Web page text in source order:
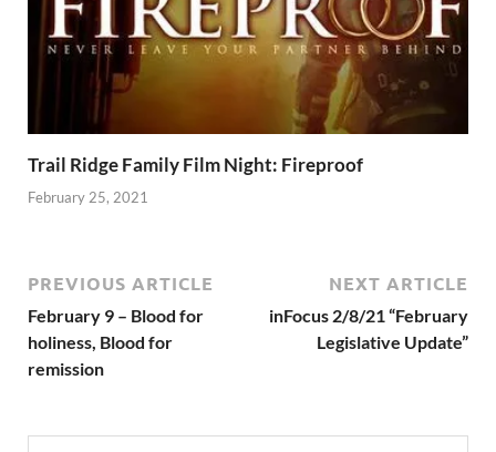
Trail Ridge Family Film Night: Fireproof
February 25, 2021
PREVIOUS ARTICLE
February 9 – Blood for
holiness, Blood for
remission
NEXT ARTICLE
inFocus 2/8/21 “February
Legislative Update”